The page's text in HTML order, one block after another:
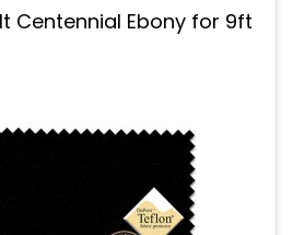
Centennial Ebony for 9ft